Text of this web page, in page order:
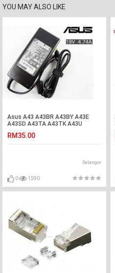
YOU MAY ALSO LIKE
Asus A43 A43BR A43BY A43E
A43SD A43TA A43TK A43U
RM35.00
Selangor
0 1590